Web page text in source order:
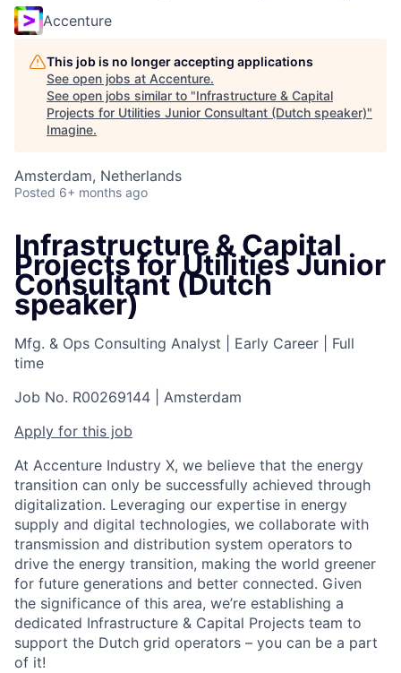
Accenture
This job is no longer accepting applications
See open jobs at Accenture.
See open jobs similar to "Infrastructure & Capital
Projects for Utilities Junior Consultant (Dutch speaker)"
Imagine.
Amsterdam, Netherlands
Posted 6+ months ago
Infrastructure & Capital
Projects for Utilities Junior
Consultant (Dutch
speaker)
Mfg. & Ops Consulting Analyst Early Career
Full
time
Job No. R00269144
Amsterdam
Apply for this job
At Accenture Industry X, we believe that the energy
transition can only be successfully achieved through
digitalization. Leveraging our expertise in energy
supply and digital technologies, we collaborate with
transmission and distribution system operators to
drive the energy transition, making the world greener
for future generations and better connected. Given
the significance of this area, we’re establishing a
dedicated Infrastructure & Capital Projects team to
support the Dutch grid operators – you can be a part
of it!